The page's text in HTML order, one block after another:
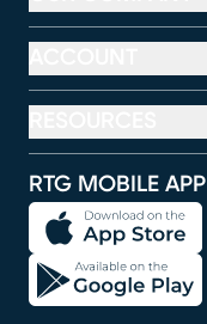
RTG MOBILE APP